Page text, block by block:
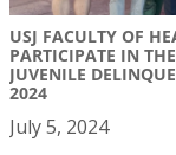
USJ FACULTY OF
PARTICIPATE IN
JUVENILE
2024
July 5, 2024